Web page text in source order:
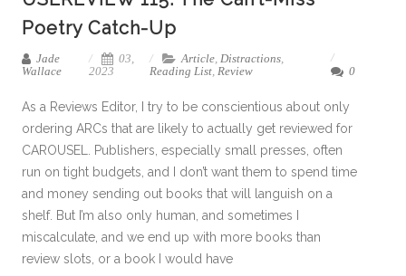
Poetry Catch-Up
Jade
Wallace
03,
2023
Article Distractions
Reading List Review 0
As a Reviews Editor, I try to be conscientious about only
ordering ARCs that are likely to actually get reviewed for
CAROUSEL. Publishers, especially small presses, often
run on tight budgets, and I don’t want them to spend time
and money sending out books that will languish on a
shelf. But I’m also only human, and sometimes I
miscalculate, and we end up with more books than
review slots, or a book I would have